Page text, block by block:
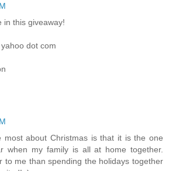
in this giveaway!
dot com
most about Christmas is that it is the one
when my family is all at home together.
to me than spending the holidays together